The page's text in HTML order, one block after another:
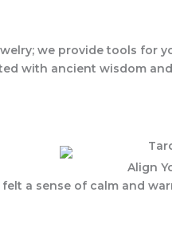
we provide tools for
with ancient wisdom
Align
a sense of calm and